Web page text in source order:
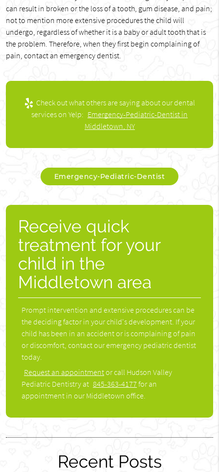
can result in broken or the loss of a tooth, gum disease, and pain;
not to mention more extensive procedures the child will
undergo, regardless of whether it is a baby or adult tooth that is
the problem. Therefore, when they first begin complaining of
pain, contact an emergency dentist.
Check out what others are saying about our dental
services on Yelp: Emergency-Pediatric-Dentist in
Middletown, NY
Emergency-Pediatric-Dentist
Receive quick
treatment for your
child in the
Middletown area
Prompt intervention and extensive procedures can be
the deciding factor in your child's development. If your
child has been in an accident or is complaining of pain
or discomfort, contact our emergency pediatric dentist
today.
Request an appointmentor call Hudson Valley
Pediatric Dentistry at 845-363-4177 for an
appointment in our Middletown office.
Recent Posts